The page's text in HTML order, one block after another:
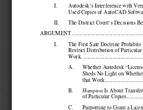
I.
Autodesk’s Interference with
Used Copies of AutoCAD
II.
The District Court’s Decisions
ARGUMENT ...........................................
I.
The First Sale Doctrine
Restrict Distribution of Particular
Work.
A.
Whether Autodesk
Sheds No Light on
that
B.
Hampton Is About
of Particular
C.
Purporting to Grant a